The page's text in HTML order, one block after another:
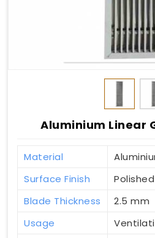
Aluminium Linear
Material
Surface Finish
Polished
Blade Thickness
2.5 mm
Usage